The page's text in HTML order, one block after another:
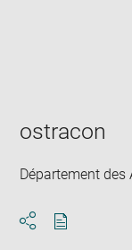
ostracon
Département